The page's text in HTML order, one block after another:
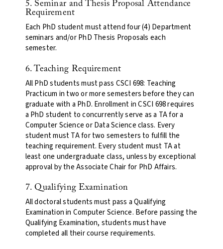
5. Seminar and Thesis Proposal Attendance
Requirement
Each PhD student must attend four (4) Department
seminars and/or PhD Thesis Proposals each
semester.
6. Teaching Requirement
All PhD students must pass CSCI 698: Teaching
Practicum in two or more semesters before they can
graduate with a PhD. Enrollment in CSCI 698 requires
a PhD student to concurrently serve as a TA for a
Computer Science or Data Science class. Every
student must TA for two semesters to fulfill the
teaching requirement. Every student must TA at
least one undergraduate class, unless by exceptional
approval by the Associate Chair for PhD Affairs.
7. Qualifying Examination
All doctoral students must pass a Qualifying
Examination in Computer Science. Before passing the
Qualifying Examination, students must have
completed all their course requirements.